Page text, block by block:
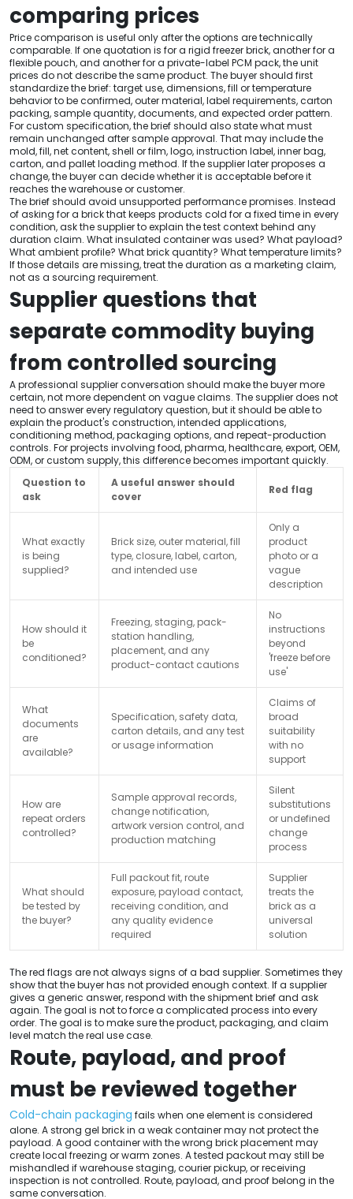
comparing prices
Price comparison is useful only after the options are technically
comparable. If one quotation is for a rigid freezer brick, another for a
flexible pouch, and another for a private-label PCM pack, the unit
prices do not describe the same product. The buyer should first
standardize the brief: target use, dimensions, fill or temperature
behavior to be confirmed, outer material, label requirements, carton
packing, sample quantity, documents, and expected order pattern.
For custom specification, the brief should also state what must
remain unchanged after sample approval. That may include the
mold, fill, net content, shell or film, logo, instruction label, inner bag,
carton, and pallet loading method. If the supplier later proposes a
change, the buyer can decide whether it is acceptable before it
reaches the warehouse or customer.
The brief should avoid unsupported performance promises. Instead
of asking for a brick that keeps products cold for a fixed time in every
condition, ask the supplier to explain the test context behind any
duration claim. What insulated container was used? What payload?
What ambient profile? What brick quantity? What temperature limits?
If those details are missing, treat the duration as a marketing claim,
not as a sourcing requirement.
Supplier questions that
separate commodity buying
from controlled sourcing
A professional supplier conversation should make the buyer more
certain, not more dependent on vague claims. The supplier does not
need to answer every regulatory question, but it should be able to
explain the product's construction, intended applications,
conditioning method, packaging options, and repeat-production
controls. For projects involving food, pharma, healthcare, export, OEM,
ODM, or custom supply, this difference becomes important quickly.
Question to
ask
A useful answer should
cover
Red flag
What exactly
is being
supplied?
Brick size, outer material, fill
type, closure, label, carton,
and intended use
Only a
product
photo or a
vague
description
How should it
be
conditioned?
Freezing, staging, pack-
station handling,
placement, and any
product-contact cautions
No
instructions
beyond
'freeze before
use'
What
documents
are
available?
Specification, safety data,
carton details, and any test
or usage information
Claims of
broad
suitability
with no
support
How are
repeat orders
controlled?
Sample approval records,
change notification,
artwork version control, and
production matching
Silent
substitutions
or undefined
change
process
What should
be tested by
the buyer?
Full packout fit, route
exposure, payload contact,
receiving condition, and
any quality evidence
required
Supplier
treats the
brick as a
universal
solution
The red flags are not always signs of a bad supplier. Sometimes they
show that the buyer has not provided enough context. If a supplier
gives a generic answer, respond with the shipment brief and ask
again. The goal is not to force a complicated process into every
order. The goal is to make sure the product, packaging, and claim
level match the real use case.
Route, payload, and proof
must be reviewed together
Cold-chain packaging fails when one element is considered
alone. A strong gel brick in a weak container may not protect the
payload. A good container with the wrong brick placement may
create local freezing or warm zones. A tested packout may still be
mishandled if warehouse staging, courier pickup, or receiving
inspection is not controlled. Route, payload, and proof belong in the
same conversation.